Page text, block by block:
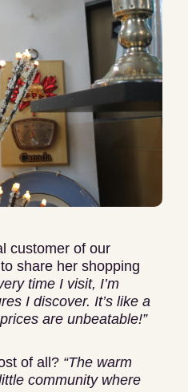
customer of our
share her shopping
time I visit, I’m
I discover. It’s like a
are unbeatable!”
of all? “The warm
community where